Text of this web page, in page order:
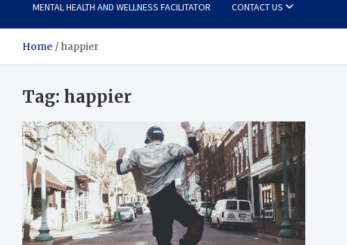
MENTAL HEALTH AND WELLNESS FACILITATOR CONTACT US
Home happier
Tag: happier